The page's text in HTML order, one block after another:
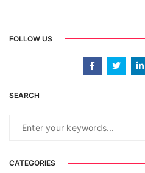
FOLLOW US
SEARCH
CATEGORIES